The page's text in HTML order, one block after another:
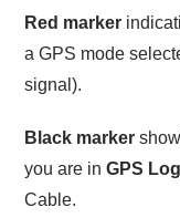
Red marker
a GPS mode
signal).
Black marker
you are inGPS
Cable.